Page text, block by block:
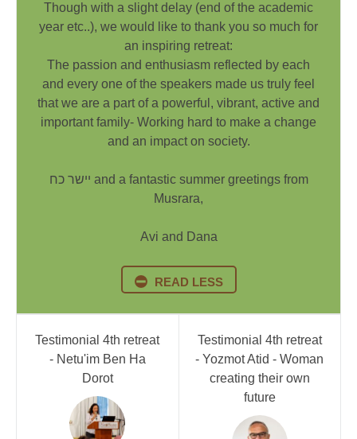
Though with a slight delay (end of the academic
year etc..), we would like to thank you so much for
an inspiring retreat:
The passion and enthusiasm reflected by each
and every one of the speakers made us truly feel
that we are a part of a powerful, vibrant, active and
important family- Working hard to make a change
and an impact on society.
יישר כח and a fantastic summer greetings from
Musrara,
Avi and Dana
READ LESS
Testimonial 4th retreat
- Netu'im Ben Ha
Dorot
Testimonial 4th retreat
- Yozmot Atid - Woman
creating their own
future